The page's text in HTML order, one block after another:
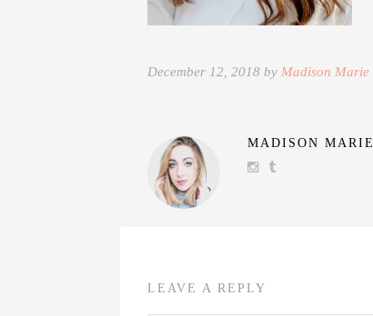
December 12, 2018 by Madison Marie
MADISON MARIE
LEAVE A REPLY